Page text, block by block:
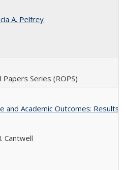
A. Pelfrey
Papers Series (ROPS)
and Academic Outcomes: Results
Cantwell